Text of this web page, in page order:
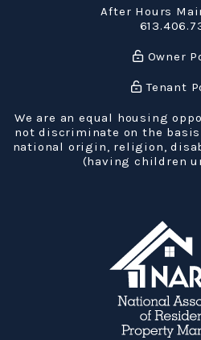
After Hours
Owner
Tenant
We are an equal housing
not discriminate on the basis
national origin, religion,
(having children